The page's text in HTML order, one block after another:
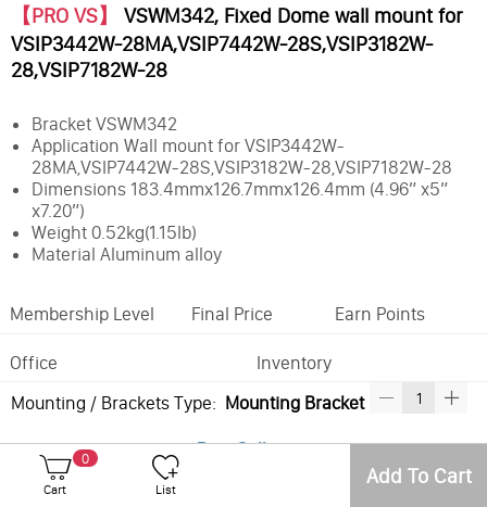
【PRO VS】 VSWM342, Fixed Dome wall mount for
VSIP3442W-28MA,VSIP7442W-28S,VSIP3182W-
28,VSIP7182W-28
Bracket VSWM342
Application Wall mount for VSIP3442W-
28MA,VSIP7442W-28S,VSIP3182W-28,VSIP7182W-28
Dimensions 183.4mmx126.7mmx126.4mm (4.96” x5”
x7.20”)
Weight 0.52kg(1.15lb)
Material Aluminum alloy
Membership Level Final Price Earn Points
Office
Inventory
Mounting / Brackets Type: Mounting Bracket
Best Sellers
0
Cart List Add To Cart